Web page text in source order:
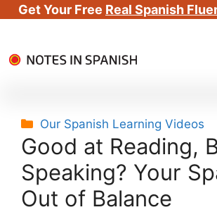
Get Your Free Real Spanish
to
Categories
Our Spanish Learning Videos
Good at Reading,
Speaking? Your
Out of Balance